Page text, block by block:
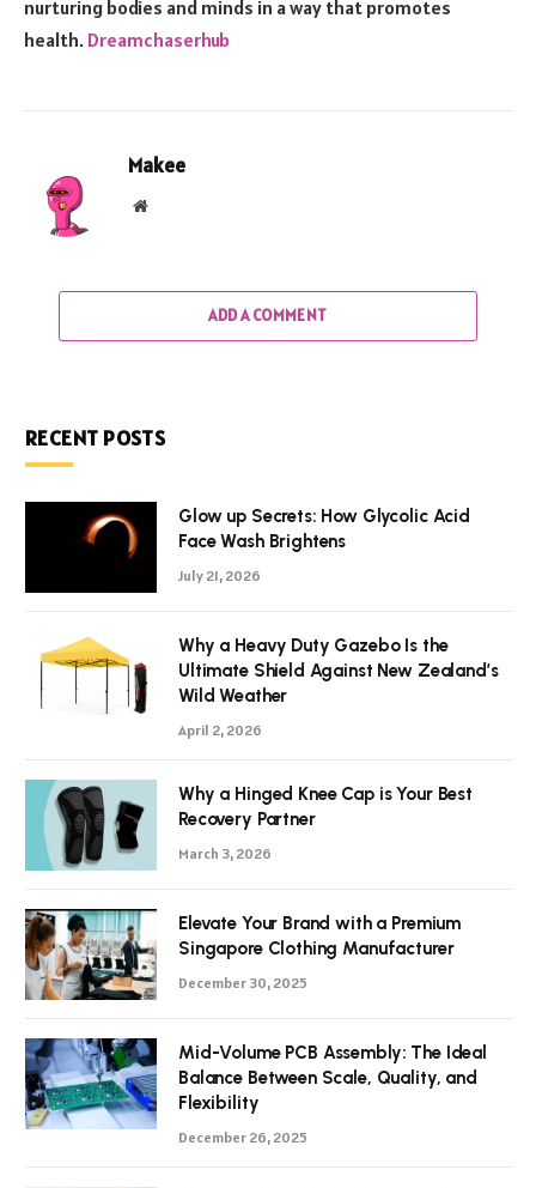
nurturing bodies and minds in a way that promotes
health. Dreamchaserhub
Makee
Website
ADD A COMMENT
RECENT POSTS
Glow up Secrets: How Glycolic Acid
Face Wash Brightens
July 21, 2026
Why a Heavy Duty Gazebo Is the
Ultimate Shield Against New Zealand’s
Wild Weather
April 2, 2026
Why a Hinged Knee Cap is Your Best
Recovery Partner
March 3, 2026
Elevate Your Brand with a Premium
Singapore Clothing Manufacturer
December 30, 2025
Mid-Volume PCB Assembly: The Ideal
Balance Between Scale, Quality, and
Flexibility
December 26, 2025